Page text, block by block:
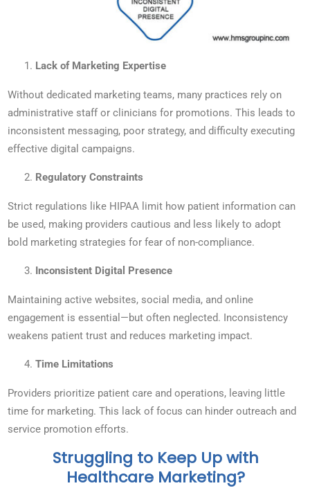
Lack of Marketing Expertise
Without dedicated marketing teams, many practices rely on
administrative staff or clinicians for promotions. This leads to
inconsistent messaging, poor strategy, and difficulty executing
effective digital campaigns.
Regulatory Constraints
Strict regulations like HIPAA limit how patient information can
be used, making providers cautious and less likely to adopt
bold marketing strategies for fear of non-compliance.
Inconsistent Digital Presence
Maintaining active websites, social media, and online
engagement is essential—but often neglected. Inconsistency
weakens patient trust and reduces marketing impact.
Time Limitations
Providers prioritize patient care and operations, leaving little
time for marketing. This lack of focus can hinder outreach and
service promotion efforts.
Struggling to Keep Up with
Healthcare Marketing?